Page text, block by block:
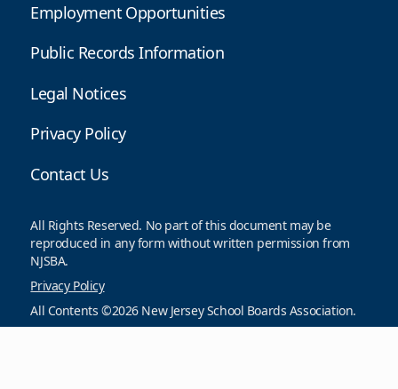
Employment Opportunities
Public Records Information
Legal Notices
Privacy Policy
Contact Us
All Rights Reserved. No part of this document may be
reproduced in any form without written permission from
NJSBA.
Privacy Policy
All Contents ©2026 New Jersey School Boards Association.